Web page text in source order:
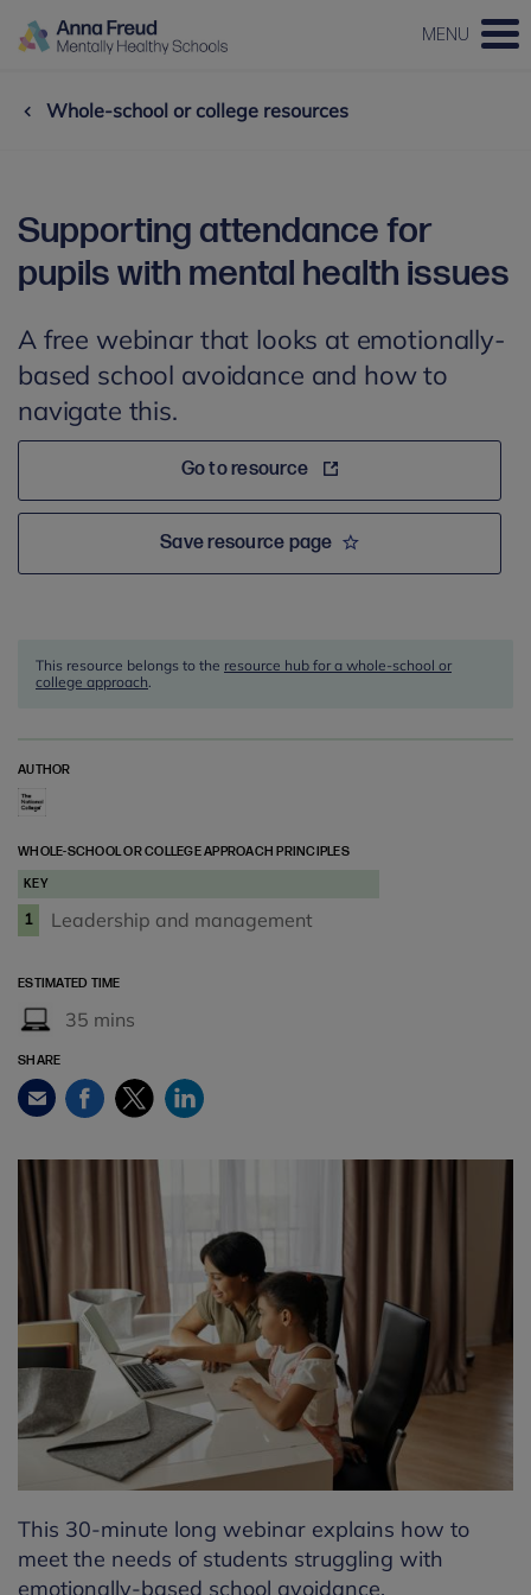
MENU
Whole-school or college resources
Supporting attendance for
pupils with mental health issues
A free webinar that looks at emotionally-
based school avoidance and how to
navigate this.
Go to resource
Save resource page
This resource belongs to the resource hub for a whole-school or
college approach.
AUTHOR
WHOLE-SCHOOL OR COLLEGE APPROACH PRINCIPLES
KEY
1 Leadership and management
ESTIMATED TIME
35 mins
SHARE
Email FacebookTwitterLinkedIn
This 30-minute long webinar explains how to
meet the needs of students struggling with
emotionally-based school avoidance.